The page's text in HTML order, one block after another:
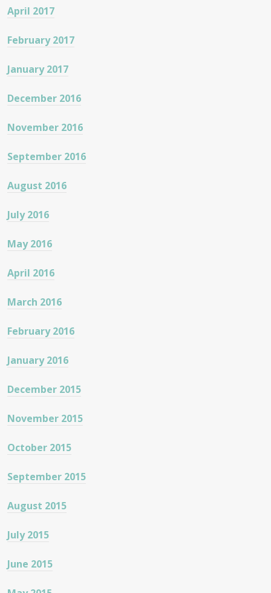
April 2017
February 2017
January 2017
December 2016
November 2016
September 2016
August 2016
July 2016
May 2016
April 2016
March 2016
February 2016
January 2016
December 2015
November 2015
October 2015
September 2015
August 2015
July 2015
June 2015